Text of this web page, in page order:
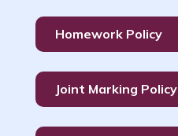
Homework Policy
Joint Marking Policy